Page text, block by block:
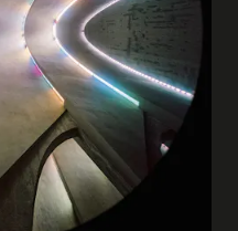
styles
elements
authors